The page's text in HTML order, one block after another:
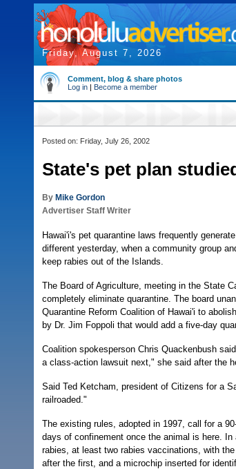
Friday, August 7, 2026
Comment, blog & share photos
Log in | Become a member
Posted on: Friday, July 26, 2002
State's pet plan
By Mike Gordon
Advertiser Staff Writer
Hawai'i's pet quarantine laws frequently
different yesterday, when a community group
keep rabies out of the Islands.
The Board of Agriculture, meeting in the State
completely eliminate quarantine. The board
Quarantine Reform Coalition of Hawai'i to
by Dr. Jim Foppoli that would add a five-day
Coalition spokesperson Chris Quackenbush
a class-action lawsuit next," she said after the
Said Ted Ketcham, president of Citizens for a
railroaded."
The existing rules, adopted in 1997, call for a
days of confinement once the animal is here.
rabies, at least two rabies vaccinations, with
after the first, and a microchip inserted for